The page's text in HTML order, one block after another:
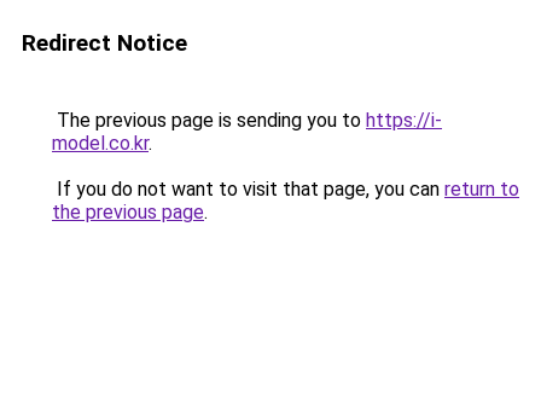
Redirect Notice
The previous page is sending you to https://i-
model.co.kr.
If you do not want to visit that page, you can return to
the previous page.